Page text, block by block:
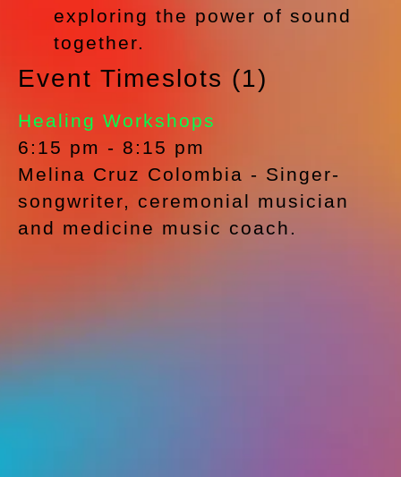
exploring the power of sound
together.
Event Timeslots (1)
Healing Workshops
6:15 pm - 8:15 pm
Melina Cruz Colombia - Singer-
songwriter, ceremonial musician
and medicine music coach.